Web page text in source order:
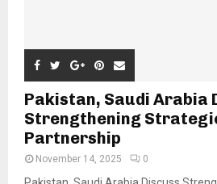
Pakistan, Saudi Arabia
Strengthening
Partnership
November 14, 2025 0